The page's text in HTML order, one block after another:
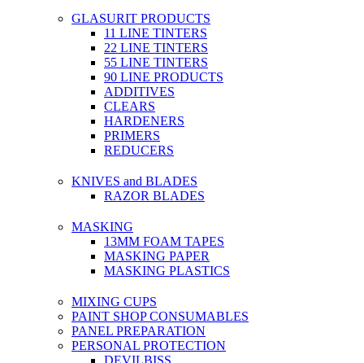
GLASURIT PRODUCTS
11 LINE TINTERS
22 LINE TINTERS
55 LINE TINTERS
90 LINE PRODUCTS
ADDITIVES
CLEARS
HARDENERS
PRIMERS
REDUCERS
KNIVES and BLADES
RAZOR BLADES
MASKING
13MM FOAM TAPES
MASKING PAPER
MASKING PLASTICS
MIXING CUPS
PAINT SHOP CONSUMABLES
PANEL PREPARATION
PERSONAL PROTECTION
DEVILBISS